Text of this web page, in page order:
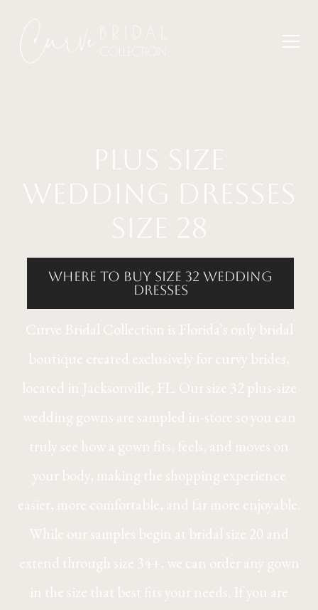
plus size
wedding dresses
size 28
where to buy size 32 wedding
dresses
Curve Bridal Collection is Florida’s only bridal
boutique created exclusively for curvy brides,
located in Jacksonville, FL. Our size 32 plus-size
wedding gowns are sampled in-store so you can
truly see how a gown fits, feels, and moves on
your body, making the shopping experience
easier, more comfortable, and far more enjoyable.
While our samples begin at bridal size 20 and
extend through size 34+, we can order any gown
in the size that best fits your needs. If you are